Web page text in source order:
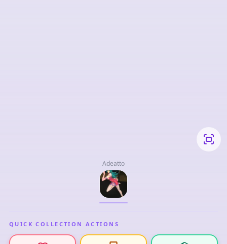
Adeatto
QUICK COLLECTION ACTIONS